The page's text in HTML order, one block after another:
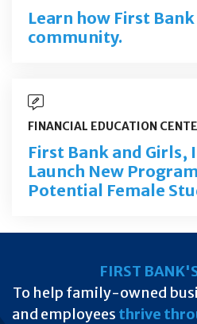
Learn how First
community.
FINANCIAL EDUCATION
First Bank and Girls,
Launch New
Potential Female
FIRST
To help family-owned
and employees thrive